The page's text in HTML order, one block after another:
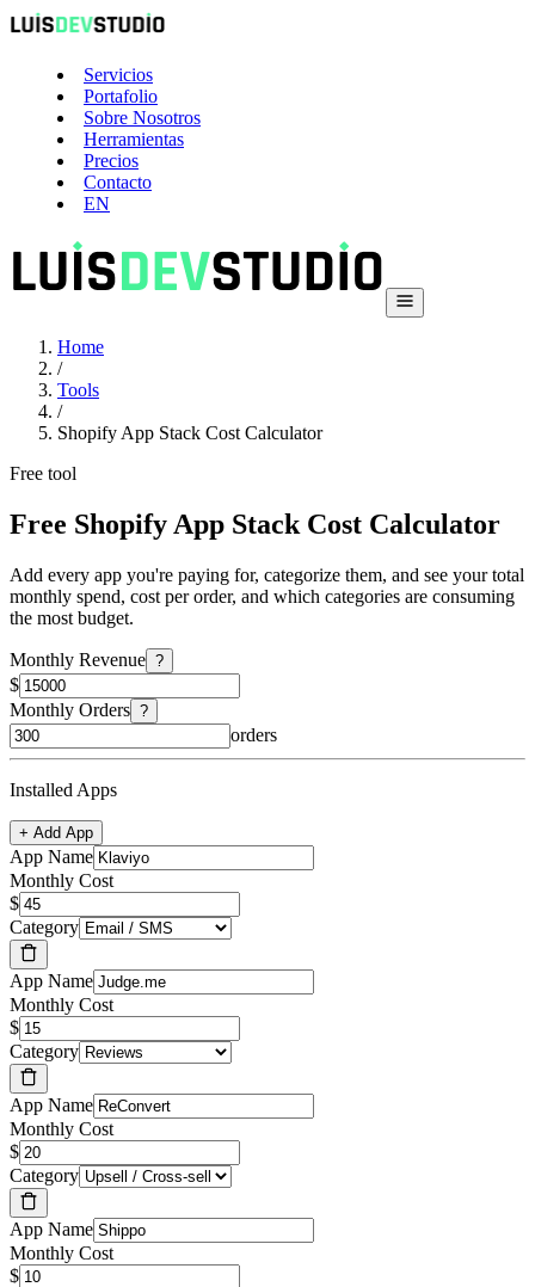
Servicios
Portafolio
Sobre Nosotros
Herramientas
Precios
Contacto
EN
Home
/
Tools
/
Shopify App Stack Cost Calculator
Free tool
Free Shopify App Stack Cost Calculator
Add every app you're paying for, categorize them, and see your total
monthly spend, cost per order, and which categories are consuming
the most budget.
Monthly Revenue ?
$
Monthly Orders ?
orders
Installed Apps
+ Add App
App Name
Monthly Cost
$
Category
App Name
Monthly Cost
$
Category
App Name
Monthly Cost
$
Category
App Name
Monthly Cost
$